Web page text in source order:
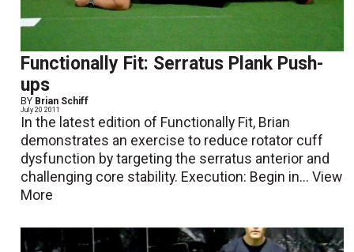
Functionally Fit: Serratus Plank Push-
ups
BY Brian Schiff
July 20 2011
In the latest edition of Functionally Fit, Brian
demonstrates an exercise to reduce rotator cuff
dysfunction by targeting the serratus anterior and
challenging core stability. Execution: Begin in...View
More